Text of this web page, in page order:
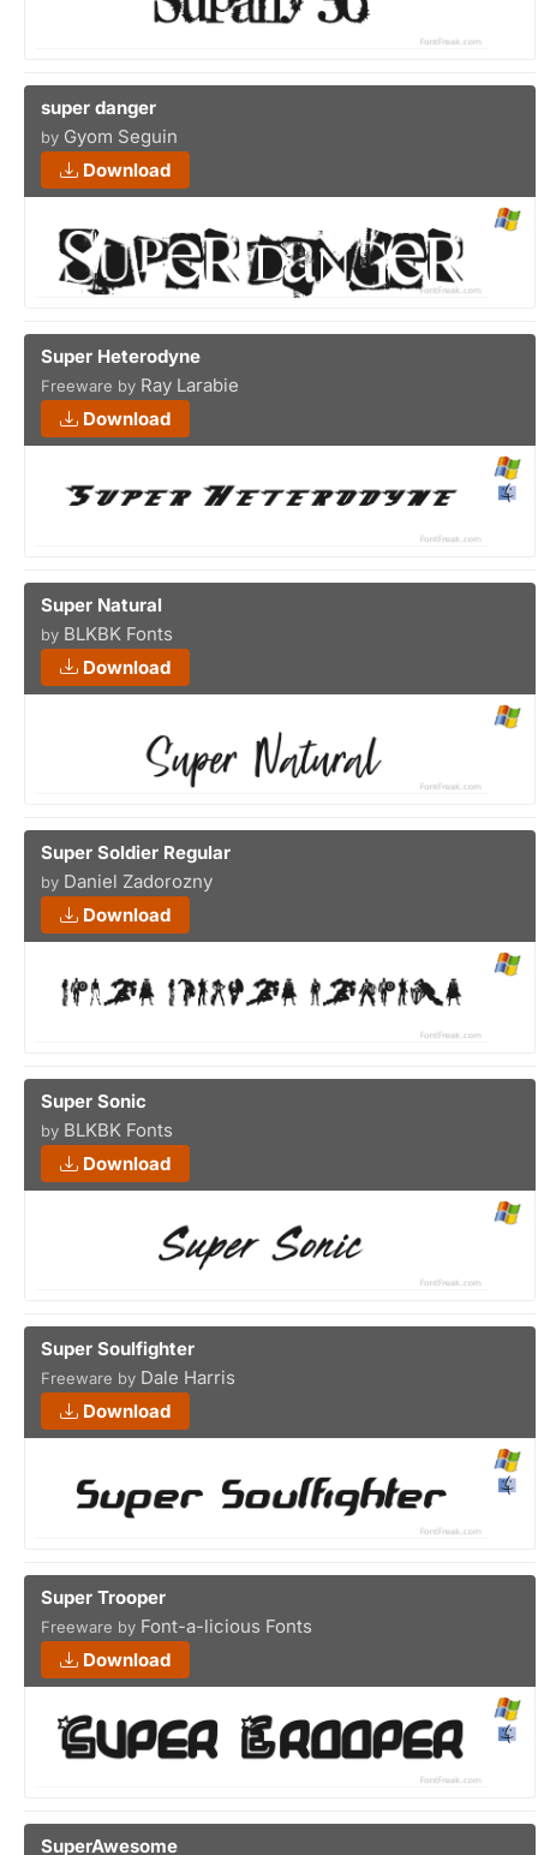
super danger
by Gyom Seguin
Download
Super Heterodyne
Freeware by Ray Larabie
Download
Super Natural
by BLKBK Fonts
Download
Super Soldier Regular
by Daniel Zadorozny
Download
Super Sonic
by BLKBK Fonts
Download
Super Soulfighter
Freeware by Dale Harris
Download
Super Trooper
Freeware by Font-a-licious Fonts
Download
SuperAwesome